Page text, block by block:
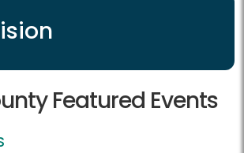
Featured Events